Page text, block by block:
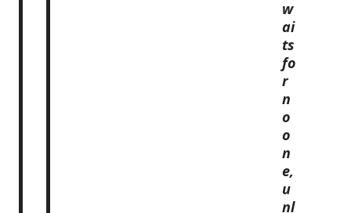
w
ai
ts
fo
r
n
o
o
n
e,
u
nl